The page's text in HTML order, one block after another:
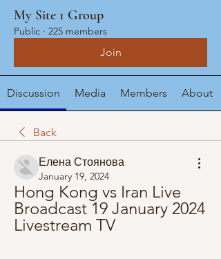
My Site 1 Group
Public · 225 members
Join
Discussion Media Members About
Back
Елена Стоянова
January 19, 2024
Hong Kong vs Iran Live
Broadcast 19 January 2024
Livestream TV